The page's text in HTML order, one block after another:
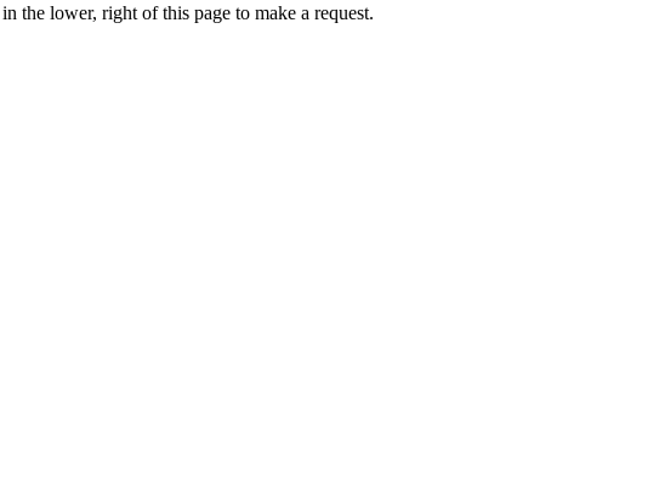
the lower, right of this page to make a request.